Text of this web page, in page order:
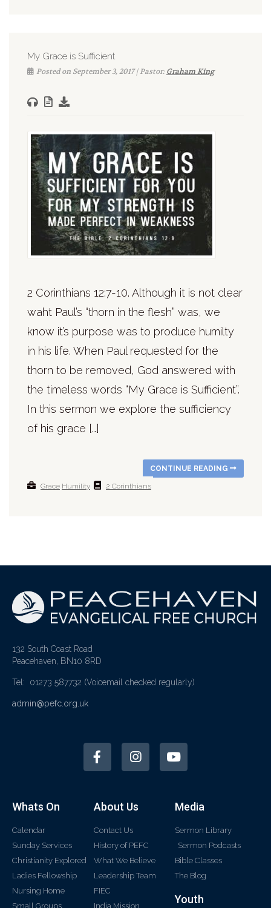
My Grace is Sufficient
Posted on September 3, 2017 | Pastor:Graham King
2 Corinthians 12:7-10. Although it is not clear
waht Paul’s “thorn in the flesh” was, we
know it’s purpose was to produce humilty
in his life. When Paul requested for the
thorn to be removed, God answered with
the timeless words “My Grace is Sufficient”.
In this sermon we explore the sufficiency
of his grace […]
CONTINUE READING
Grace Humility 2 Corinthians
132 South Coast Road
Peacehaven, BN10 8RD
Tel: 01273 587732 (Voicemail checked regularly)
admin@pefc.org.uk
Whats On
Calendar
Sunday Services
Christianity Explored
Ladies Fellowship
Nursing Home
Small Groups
About Us
Contact Us
History of PEFC
What We Believe
Leadership Team
FIEC
India Mission
Media
Sermon Library
Sermon Podcasts
Bible Classes
The Blog
Youth